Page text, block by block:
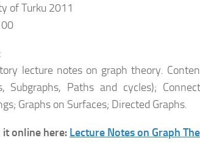
of Turku 2011
:
lecture notes on graph theory.
Subgraphs, Paths and cycles);
Graphs on Surfaces; Directed Graphs.
online here: Lecture Notes on Graph